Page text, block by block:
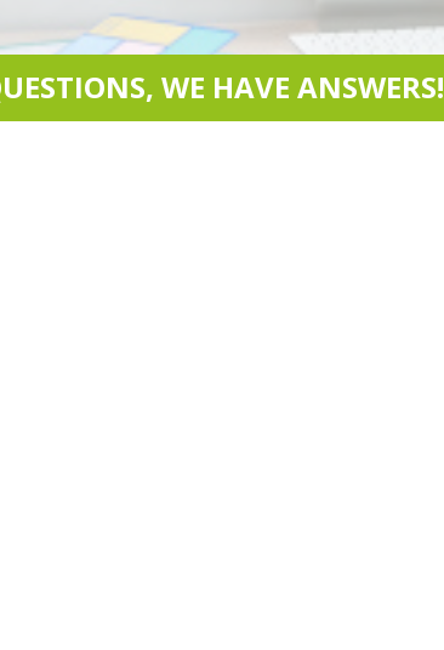
WE HAVE ANSWERS!